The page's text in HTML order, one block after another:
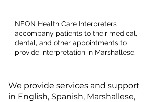
NEON Health Care Interpreters
accompany patients to their medical,
dental, and other appointments to
provide interpretation in Marshallese.​
We provide services and support
in English, Spanish, Marshallese,